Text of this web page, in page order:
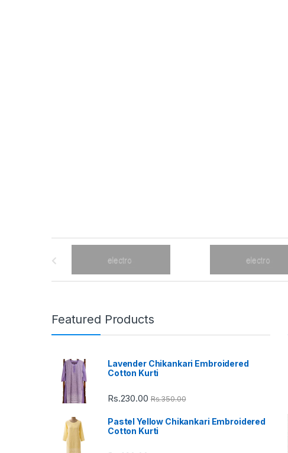
Featured Products
Lavender Chikankari Embroidered
Cotton Kurti
Rs.230.00 Rs.350.00
Pastel Yellow Chikankari Embroidered
Cotton Kurti